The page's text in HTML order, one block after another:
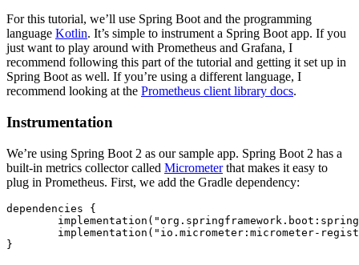
For this tutorial, we’ll use Spring Boot and the programming
language Kotlin. It’s simple to instrument a Spring Boot app. If you
just want to play around with Prometheus and Grafana, I
recommend following this part of the tutorial and getting it set up in
Spring Boot as well. If you’re using a different language, I
recommend looking at the Prometheus client library docs.
Instrumentation
We’re using Spring Boot 2 as our sample app. Spring Boot 2 has a
built-in metrics collector called Micrometerthat makes it easy to
plug in Prometheus. First, we add the Gradle dependency:
dependencies {
	implementation(
	implementation(
"io.micrometer:micrometer-
}